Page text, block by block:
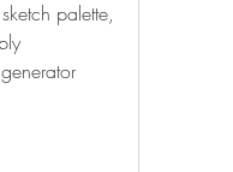
palette,